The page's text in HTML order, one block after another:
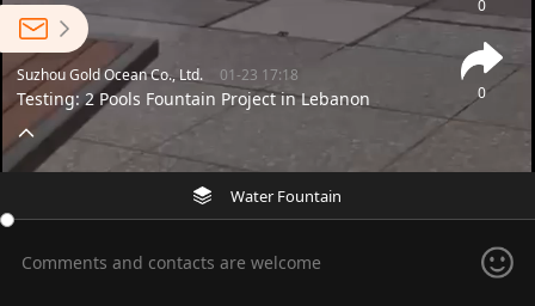
0
0
Suzhou Gold Ocean Co., Ltd. 01-23 17:18
Testing: 2 Pools Fountain Project in Lebanon
Water Fountain
Comments and contacts are welcome